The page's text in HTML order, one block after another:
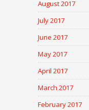
August 2017
July 2017
June 2017
May 2017
April 2017
March 2017
February 2017